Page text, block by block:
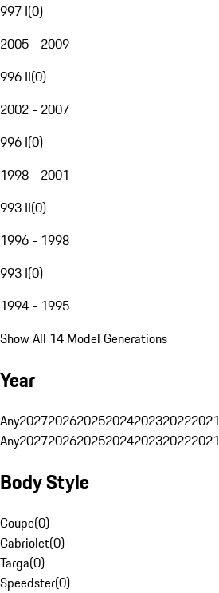
997 I(0)
2005 - 2009
996 II(0)
2002 - 2007
996 I(0)
1998 - 2001
993 II(0)
1996 - 1998
993 I(0)
1994 - 1995
Show All 14 Model Generations
Year
Any2027202620252024202320222021
Any2027202620252024202320222021
Body Style
Coupe(0)
Cabriolet(0)
Targa(0)
Speedster(0)